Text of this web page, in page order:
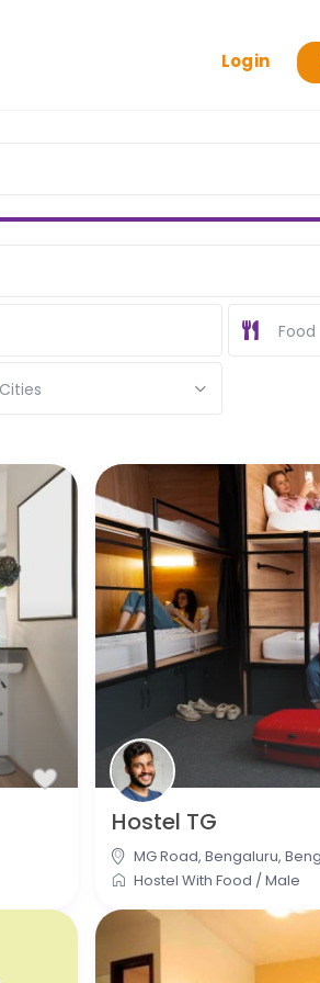
Login
Food
Cities
Hostel TG
MG Road, Bengaluru,
Hostel With Food /Male